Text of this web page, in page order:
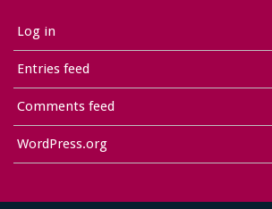
Log in
Entries feed
Comments feed
WordPress.org